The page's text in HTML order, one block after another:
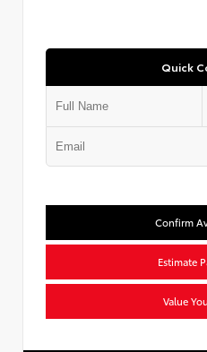
Quick
Confirm
Estimate
Value